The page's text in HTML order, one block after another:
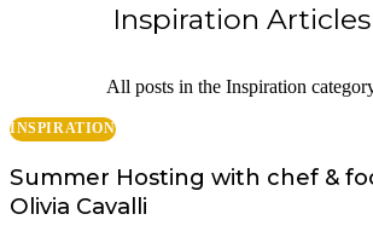
Inspiration Articles
All posts in the Inspiration
INSPIRATION
Summer Hosting with chef &
Olivia Cavalli